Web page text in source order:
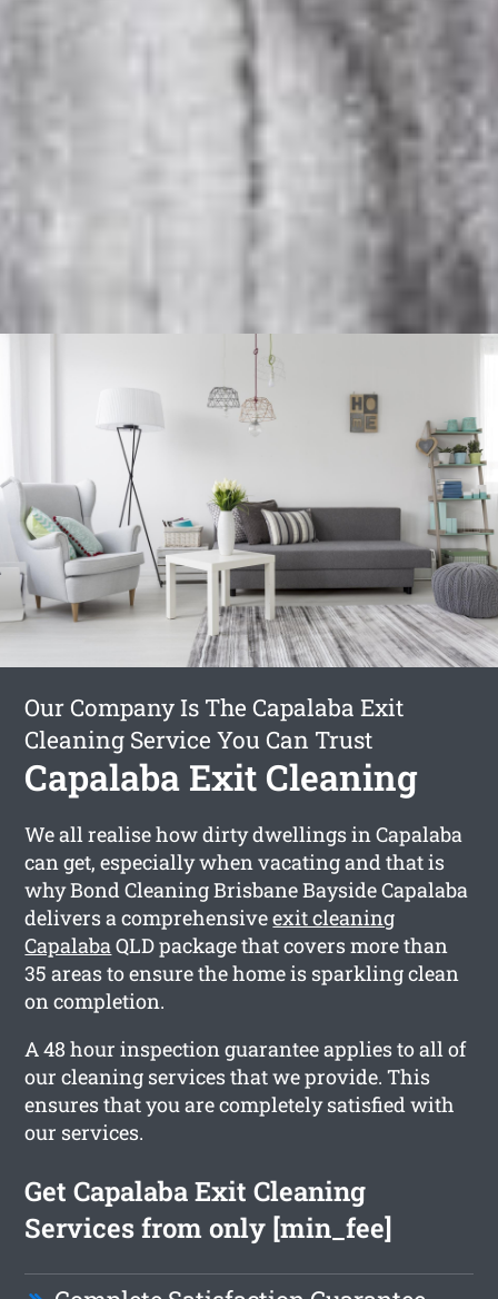
Our Company Is The Capalaba Exit
Cleaning Service You Can Trust
Capalaba Exit Cleaning
We all realise how dirty dwellings in Capalaba
can get, especially when vacating and that is
why Bond Cleaning Brisbane Bayside Capalaba
delivers a comprehensiveexit cleaning
CapalabaQLD package that covers more than
35 areas to ensure the home is sparkling clean
on completion.
A 48 hour inspection guarantee applies to all of
our cleaning services that we provide. This
ensures that you are completely satisfied with
our services.
Get Capalaba Exit Cleaning
Services from only [min_fee]